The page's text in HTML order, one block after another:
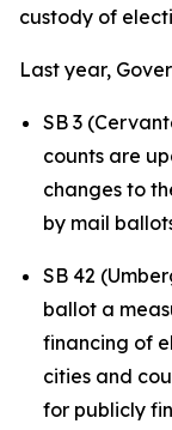
custody of
Last year,
SB 3
counts are
changes to
by mail
SB 42
ballot a
financing of
cities and
for publicly